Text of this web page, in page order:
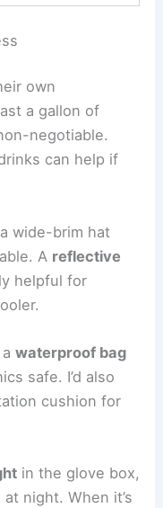
own
a gallon of
negotiable.
can help if
wide-brim hat
A reflective
helpful for
awaterproof bag
safe. I’d also
cushion for
in the glove box,
night. When it’s